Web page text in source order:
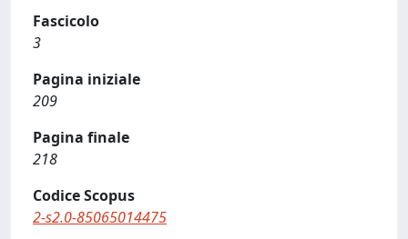
Fascicolo
3
Pagina iniziale
209
Pagina finale
218
Codice Scopus
2-s2.0-85065014475